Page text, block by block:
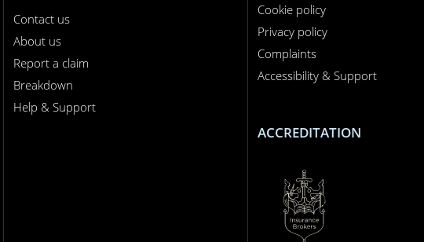
Contact us
About us
Report a claim
Breakdown
Help & Support
Cookie policy
Privacy policy
Complaints
Accessibility & Support
ACCREDITATION